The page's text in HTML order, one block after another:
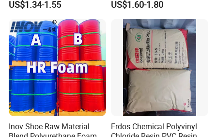
Exchange Resin for Filter
US$1.34-1.55
Polyester Resin for
Boat/Marine
US$1.60-1.80
Inov Shoe Raw Material
Erdos Chemical Polyvinyl